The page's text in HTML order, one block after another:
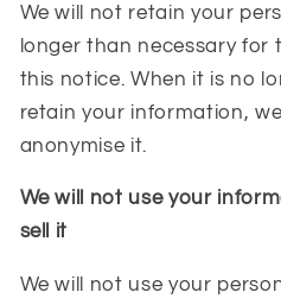
We will not retain your
longer than necessary for
this notice. When it is no
retain your information,
anonymise it.
We will not use your
sell it
We will not use your